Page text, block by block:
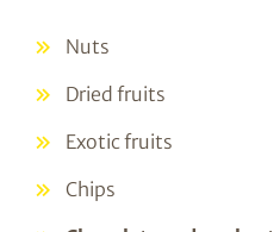
Nuts
Dried fruits
Exotic fruits
Chips